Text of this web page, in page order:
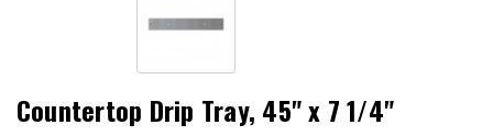
Countertop Drip Tray, 45" x 7 1/4"